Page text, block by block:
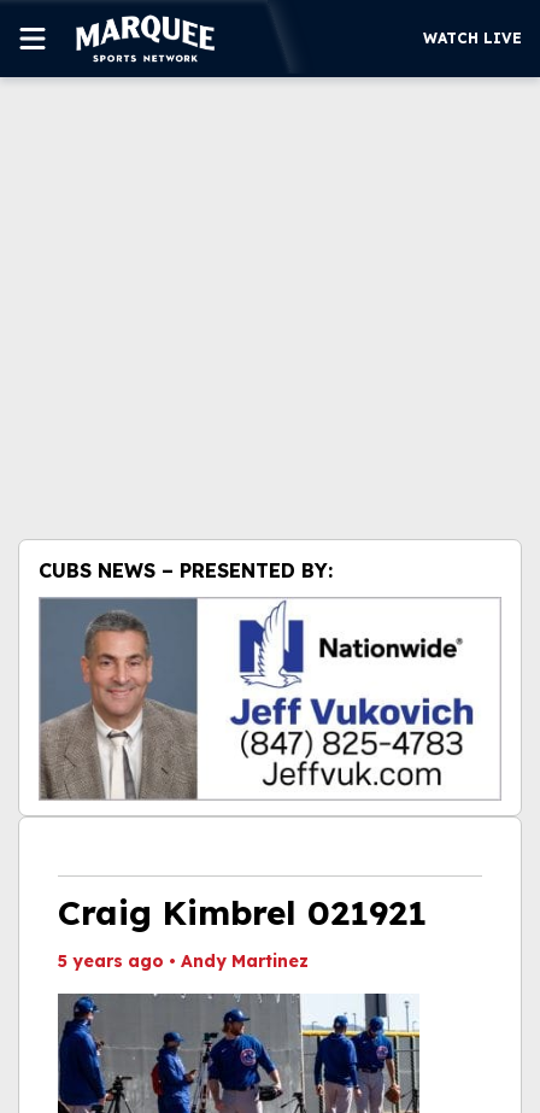
WATCH LIVE
Craig Kimbrel 021921
5 years ago • Andy Martinez
CUBS NEWS – PRESENTED BY: